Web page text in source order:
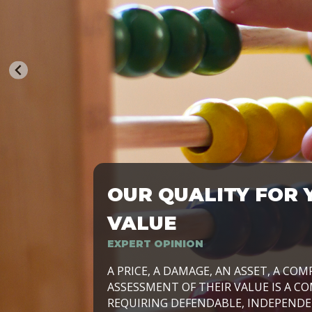
TRASFORMIAMO LE AZIENDE, PER
OUR QUALITY FOR
VALUE
EXPERT OPINION
A PRICE, A DAMAGE, AN ASSET, A
ASSESSMENT OF THEIR VALUE IS A
REQUIRING DEFENDABLE,
SIDE BY SIDE WITH OUR CLIENT
LAVORIAMO INSIEME ALLE IMPRESE
SVILUPPARE IL PROPRIO BUSINESS,
E DURATURO, IN TUTTO IL MONDO.